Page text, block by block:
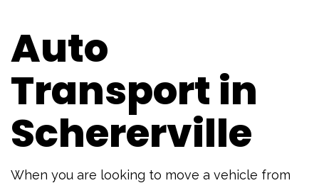
Auto
Transport in
Schererville
When you are looking to move a vehicle from